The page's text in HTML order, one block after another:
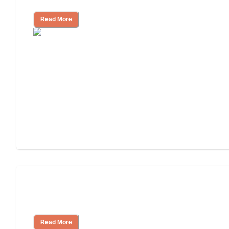
Read More
Read More